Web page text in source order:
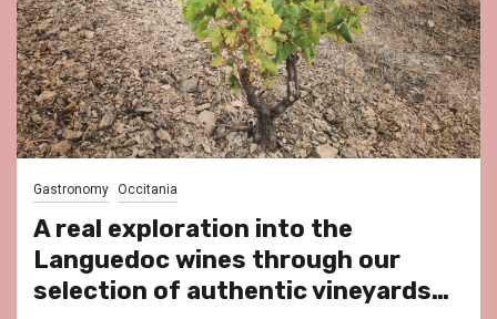
Gastronomy Occitania
A real exploration into the
Languedoc wines through our
selection of authentic vineyards…